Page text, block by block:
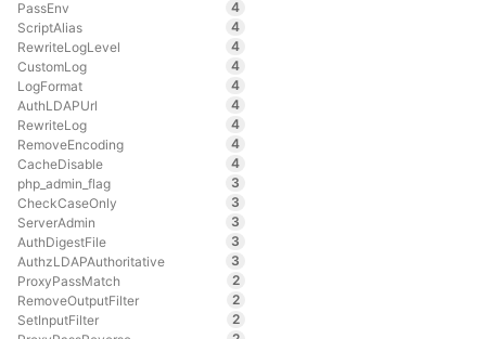
PassEnv
4
ScriptAlias
4
RewriteLogLevel
4
CustomLog
4
LogFormat
4
AuthLDAPUrl
4
RewriteLog
4
RemoveEncoding
4
CacheDisable
4
php_admin_flag
3
CheckCaseOnly
3
ServerAdmin
3
AuthDigestFile
3
AuthzLDAPAuthoritative
3
ProxyPassMatch
2
RemoveOutputFilter
2
SetInputFilter
2